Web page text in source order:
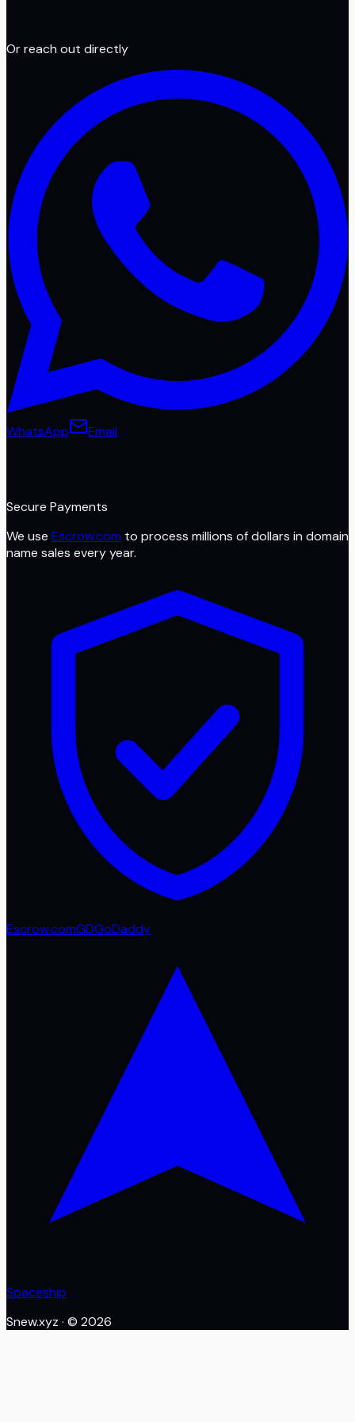
Or reach out directly
WhatsApp Email
Secure Payments
We use Escrow.com to process millions of dollars in domain
name sales every year.
Escrow.comGDGoDaddy
Spaceship
Snew.xyz · © 2026